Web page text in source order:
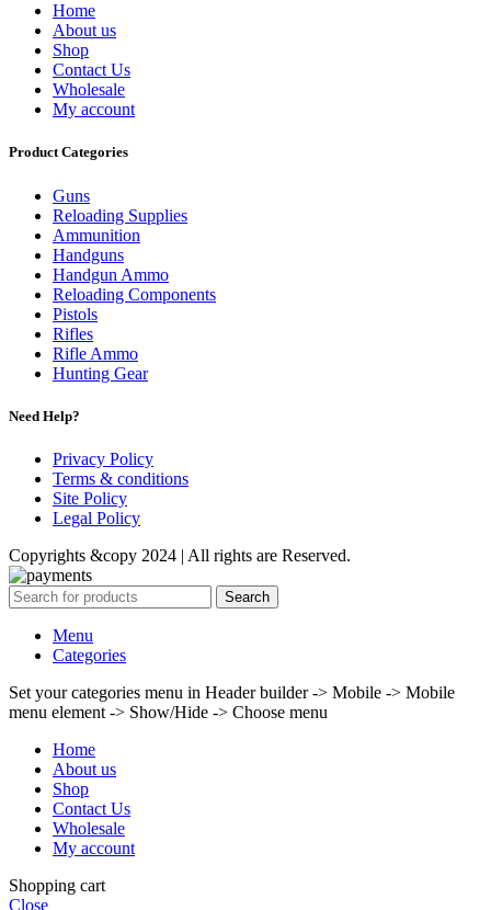
Home
About us
Shop
Contact Us
Wholesale
My account
Product Categories
Guns
Reloading Supplies
Ammunition
Handguns
Handgun Ammo
Reloading Components
Pistols
Rifles
Rifle Ammo
Hunting Gear
Need Help?
Privacy Policy
Terms & conditions
Site Policy
Legal Policy
Copyrights &copy 2024 | All rights are Reserved.
Search
Menu
Categories
Set your categories menu in Header builder -> Mobile -> Mobile
menu element -> Show/Hide -> Choose menu
Home
About us
Shop
Contact Us
Wholesale
My account
Shopping cart
Close